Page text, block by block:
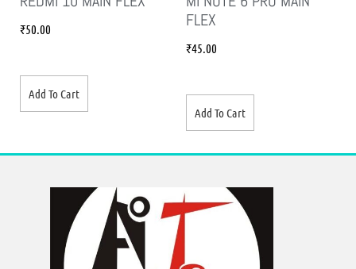
₹50.00
Add To Cart
FLEX
₹45.00
Add To Cart